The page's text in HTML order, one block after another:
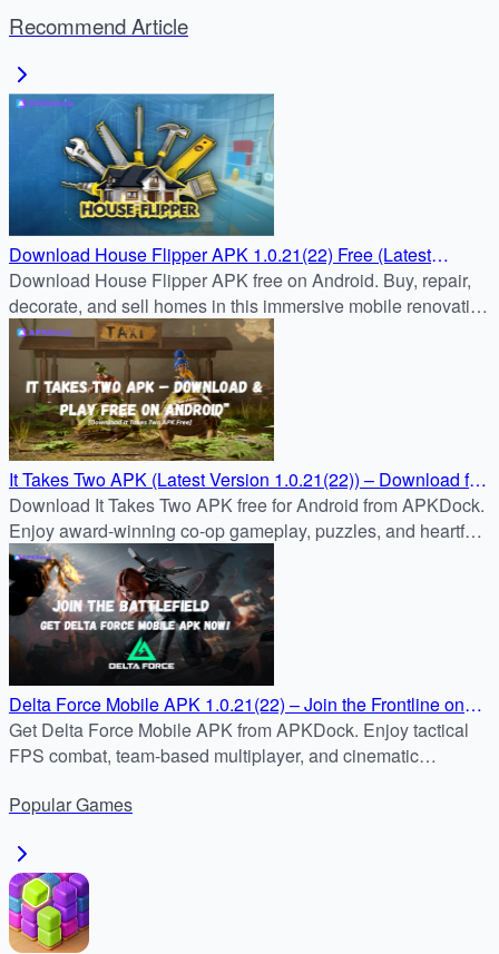
Recommend Article
Download House Flipper APK 1.0.21(22) Free (Latest
Update) for Android Devices
Download House Flipper APK free on Android. Buy, repair,
decorate, and sell homes in this immersive mobile renovation
game. Safe APK download and step-by-step install guide.
It Takes Two APK (Latest Version 1.0.21(22)) – Download for
Android Free
Download It Takes Two APK free for Android from APKDock.
Enjoy award-winning co-op gameplay, puzzles, and heartfelt
storytelling in the latest mobile version.
Delta Force Mobile APK 1.0.21(22) – Join the Frontline on
Android
Get Delta Force Mobile APK from APKDock. Enjoy tactical
FPS combat, team-based multiplayer, and cinematic
PopularGames